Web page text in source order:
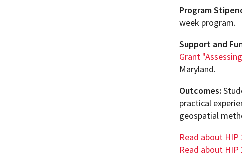
Program
week program.
Support and
Grant
Maryland.
Outcomes:
practical
geospatial
Read about HIP
Read about HIP